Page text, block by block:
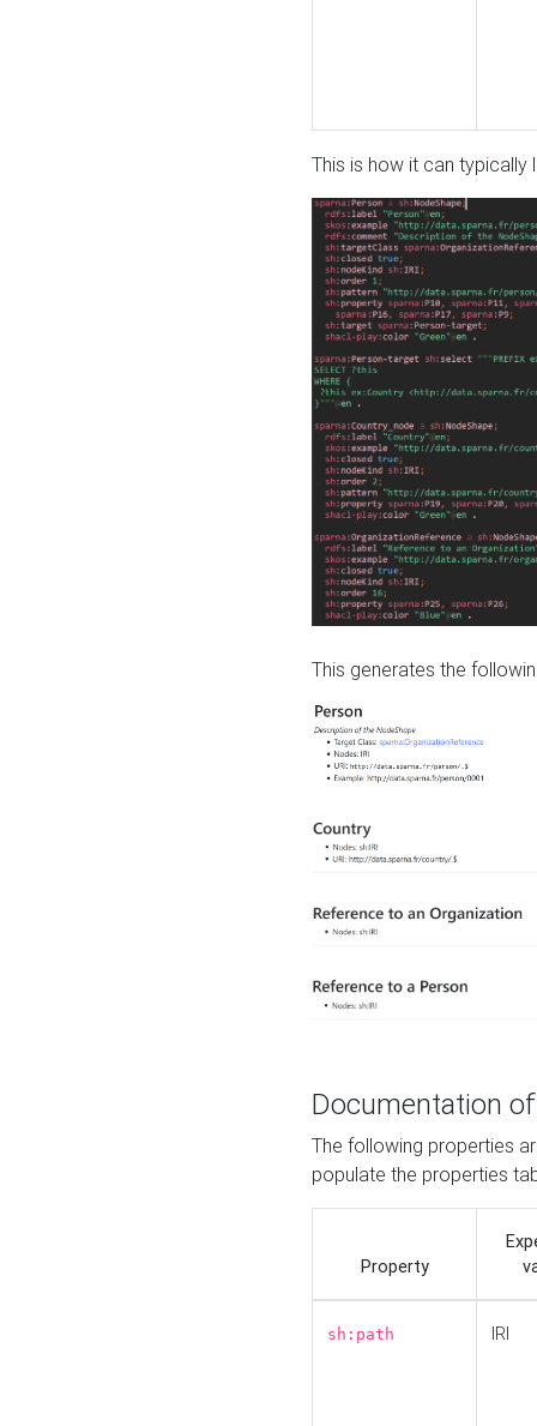
This is how it can typically
This generates the
Documentation
The following properties
populate the properties
Property
sh:path IRI